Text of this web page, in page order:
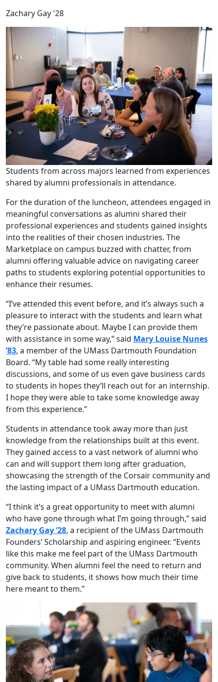
Zachary Gay '28
Students from across majors learned from experiences
shared by alumni professionals in attendance.
For the duration of the luncheon, attendees engaged in
meaningful conversations as alumni shared their
professional experiences and students gained insights
into the realities of their chosen industries. The
Marketplace on campus buzzed with chatter, from
alumni offering valuable advice on navigating career
paths to students exploring potential opportunities to
enhance their resumes.
“I’ve attended this event before, and it’s always such a
pleasure to interact with the students and learn what
they’re passionate about. Maybe I can provide them
with assistance in some way,” said Mary Louise Nunes
’83, a member of the UMass Dartmouth Foundation
Board. “My table had some really interesting
discussions, and some of us even gave business cards
to students in hopes they’ll reach out for an internship.
I hope they were able to take some knowledge away
from this experience.”
Students in attendance took away more than just
knowledge from the relationships built at this event.
They gained access to a vast network of alumni who
can and will support them long after graduation,
showcasing the strength of the Corsair community and
the lasting impact of a UMass Dartmouth education.
“I think it’s a great opportunity to meet with alumni
who have gone through what I’m going through,” said
Zachary Gay ’28, a recipient of the UMass Dartmouth
Founders’ Scholarship and aspiring engineer. “Events
like this make me feel part of the UMass Dartmouth
community. When alumni feel the need to return and
give back to students, it shows how much their time
here meant to them.”